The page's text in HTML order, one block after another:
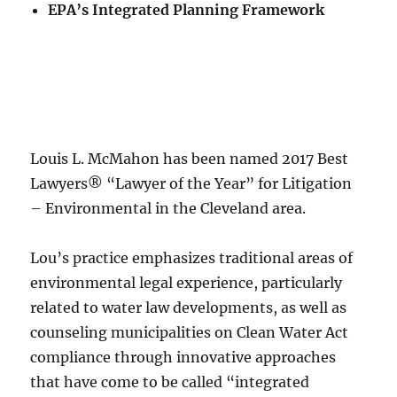
EPA’s Integrated Planning Framework
Louis L. McMahon has been named 2017 Best
Lawyers® “Lawyer of the Year” for Litigation
– Environmental in the Cleveland area.
Lou’s practice emphasizes traditional areas of
environmental legal experience, particularly
related to water law developments, as well as
counseling municipalities on Clean Water Act
compliance through innovative approaches
that have come to be called “integrated